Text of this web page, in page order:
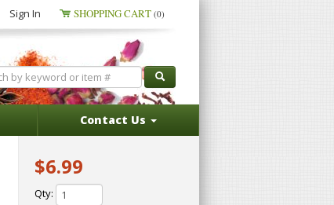
Sign In SHOPPING CART (0)
Contact Us
$6.99
Qty: